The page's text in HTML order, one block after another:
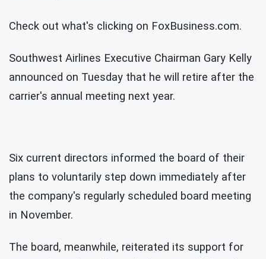
Check out what's clicking on FoxBusiness.com.
Southwest Airlines Executive Chairman Gary Kelly
announced on Tuesday that he will retire after the
carrier's annual meeting next year.
Six current directors informed the board of their
plans to voluntarily step down immediately after
the company's regularly scheduled board meeting
in November.
The board, meanwhile, reiterated its support for